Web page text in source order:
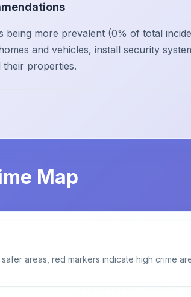
being more prevalent (0% of total
and vehicles, install security
their properties.
Map
areas, red markers indicate high crime